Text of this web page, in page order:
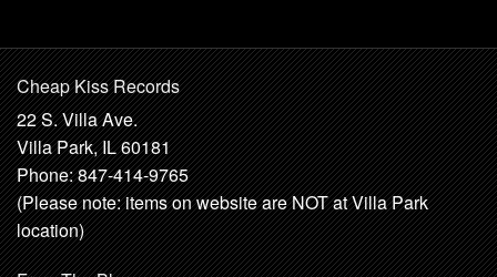
Cheap Kiss Records
22 S. Villa Ave.
Villa Park, IL 60181
Phone: 847-414-9765
(Please note: items on website are NOT at Villa Park
location)